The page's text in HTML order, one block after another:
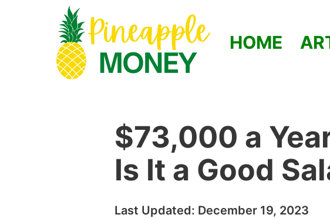
HOME
$73,000 a
Is It a Good
Last Updated: December 19, 2023